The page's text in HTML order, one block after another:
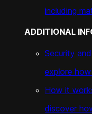
including
ADDITIONAL
Security
explore
How it
discover